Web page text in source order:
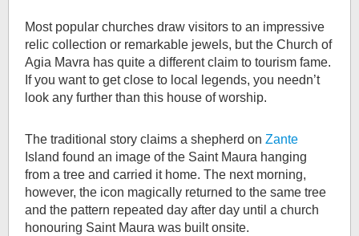
Most popular churches draw visitors to an impressive
relic collection or remarkable jewels, but the Church of
Agia Mavra has quite a different claim to tourism fame.
If you want to get close to local legends, you needn’t
look any further than this house of worship.
The traditional story claims a shepherd on Zante
Island found an image of the Saint Maura hanging
from a tree and carried it home. The next morning,
however, the icon magically returned to the same tree
and the pattern repeated day after day until a church
honouring Saint Maura was built onsite.